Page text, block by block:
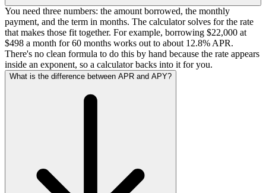
You need three numbers: the amount borrowed, the monthly
payment, and the term in months. The calculator solves for the rate
that makes those fit together. For example, borrowing $22,000 at
$498 a month for 60 months works out to about 12.8% APR.
There's no clean formula to do this by hand because the rate appears
inside an exponent, so a calculator backs into it for you.
What is the difference between APR and APY?